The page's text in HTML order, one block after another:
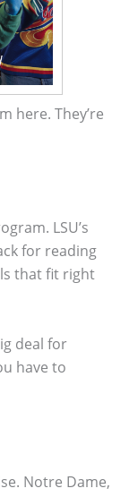
here. They’re
LSU’s
for reading
that fit right
deal for
have to
Notre Dame,